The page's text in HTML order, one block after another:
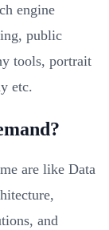
engine
public
tools, portrait
etc.
are like Data
and